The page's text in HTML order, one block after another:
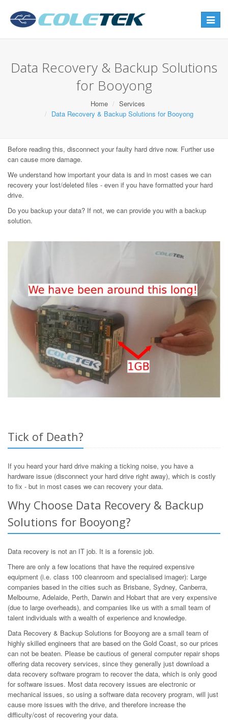
Toggle
Data Recovery & Backup Solutions
for Booyong
Home
Services
Data Recovery & Backup Solutions for Booyong
Before reading this, disconnect your faulty hard drive now. Further use
can cause more damage.
We understand how important your data is and in most cases we can
recovery your lost/deleted files - even if you have formatted your hard
drive.
Do you backup your data? If not, we can provide you with a backup
solution.
Tick of Death?
If you heard your hard drive making a ticking noise, you have a
hardware issue (disconnect your hard drive right away), which is costly
to fix - but in most cases we can recovery your data.
Why Choose Data Recovery & Backup
Solutions for Booyong?
Data recovery is not an IT job. It is a forensic job.
There are only a few locations that have the required expensive
equipment (i.e. class 100 cleanroom and specialised imager): Large
companies based in the cities such as Brisbane, Sydney, Canberra,
Melbourne, Adelaide, Perth, Darwin and Hobart that are very expensive
(due to large overheads), and companies like us with a small team of
talent individuals with a wealth of experience and knowledge.
Data Recovery & Backup Solutions for Booyong are a small team of
highly skilled engineers that are based on the Gold Coast, so our prices
can not be beaten. Please be cautious of general computer repair shops
offering data recovery services, since they generally just download a
data recovery software program to recover the data, which is only good
for software issues. Most data recovery issues are electronic or
mechanical issues, so using a software data recovery program, will just
cause more issues with the drive, and therefore increase the
difficulty/cost of recovering your data.